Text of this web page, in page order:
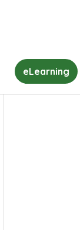
eLearning